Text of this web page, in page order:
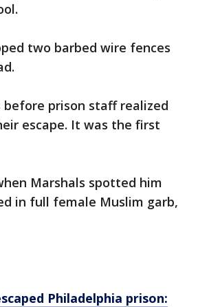
two barbed wire fences
prison staff realized
escape. It was the first
Marshals spotted him
in full female Muslim garb,
Philadelphia prison: